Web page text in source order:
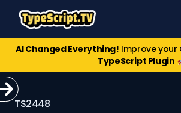
AI Changed Everything! Improve your
TypeScript Plugin
TS2448